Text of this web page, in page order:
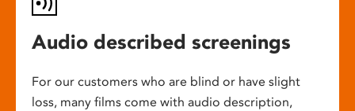
Audio described screenings
For our customers who are blind or have slight
loss, many films come with audio description,